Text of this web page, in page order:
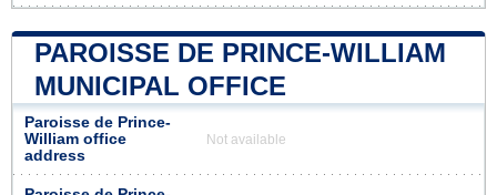
PAROISSE DE PRINCE-WILLIAM
MUNICIPAL OFFICE
Paroisse de Prince-
William office
address
Not available